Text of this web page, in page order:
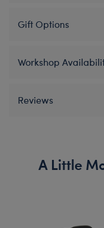
Gift Options
Workshop
Reviews
A Little